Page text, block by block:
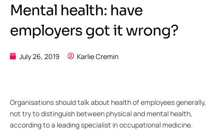
Mental health: have
employers got it wrong?
July 26, 2019 Karlie Cremin
Organisations should talk about health of employees generally,
not try to distinguish between physical and mental health,
according to a leading specialist in occupational medicine.